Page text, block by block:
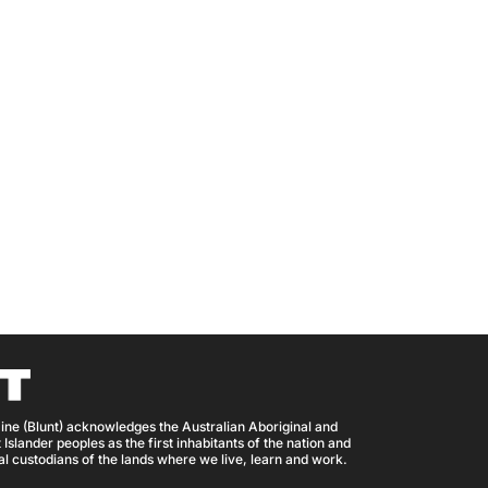
(Blunt) acknowledges the Australian Aboriginal and
peoples as the first inhabitants of the nation and
custodians of the lands where we live, learn and work.